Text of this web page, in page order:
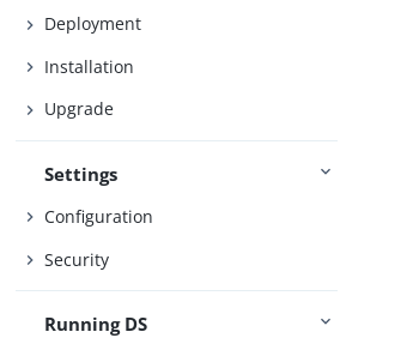
Deployment
Installation
Upgrade
Settings
Configuration
Security
Running DS